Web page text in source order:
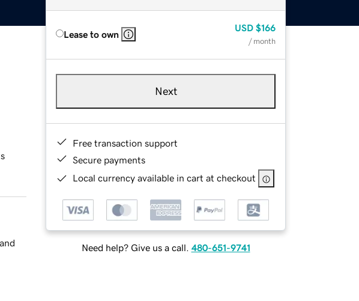
Lease to own
USD $166
/ month
Next
Free transaction support
Secure payments
Local currency available in cart at checkout
Need help? Give us a call. 480-651-9741